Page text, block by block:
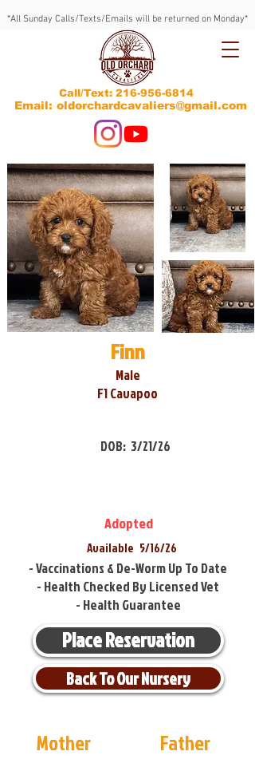
*All Sunday Calls/Texts/Emails will be returned on Monday*
Call/Text: 216-956-6814
Email: oldorchardcavaliers@gmail.com
Finn
Male
F1 Cavapoo
DOB: 3/21/26
Adopted
Available 5/16/26
- Vaccinations & De-Worm Up To Date
- Health Checked By Licensed Vet
- Health Guarantee
Place Reservation
Back To Our Nursery
Mother Father